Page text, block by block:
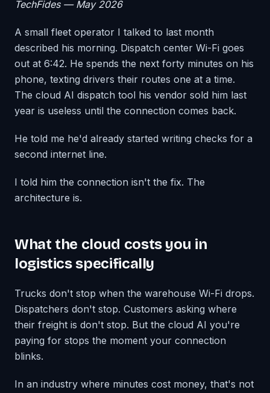
TechFides — May 2026
A small fleet operator I talked to last month
described his morning. Dispatch center Wi-Fi goes
out at 6:42. He spends the next forty minutes on his
phone, texting drivers their routes one at a time.
The cloud AI dispatch tool his vendor sold him last
year is useless until the connection comes back.
He told me he'd already started writing checks for a
second internet line.
I told him the connection isn't the fix. The
architecture is.
What the cloud costs you in
logistics specifically
Trucks don't stop when the warehouse Wi-Fi drops.
Dispatchers don't stop. Customers asking where
their freight is don't stop. But the cloud AI you're
paying for stops the moment your connection
blinks.
In an industry where minutes cost money, that's not